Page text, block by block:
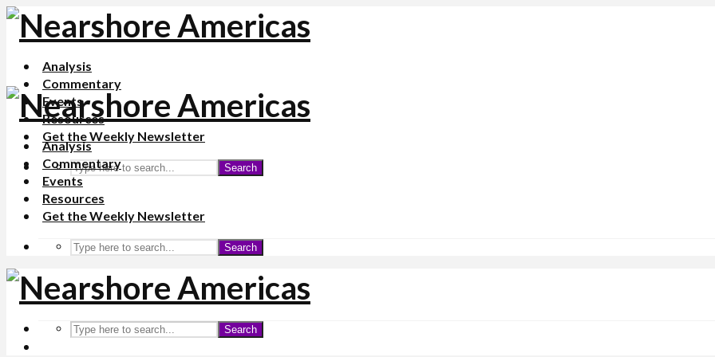
Analysis
Commentary
Events
Resources
Get the Weekly Newsletter
Search
Analysis
Commentary
Events
Resources
Get the Weekly Newsletter
Search
Search